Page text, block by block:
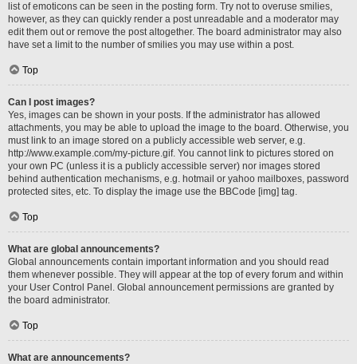
list of emoticons can be seen in the posting form. Try not to overuse smilies,
however, as they can quickly render a post unreadable and a moderator may
edit them out or remove the post altogether. The board administrator may also
have set a limit to the number of smilies you may use within a post.
Top
Can I post images?
Yes, images can be shown in your posts. If the administrator has allowed
attachments, you may be able to upload the image to the board. Otherwise, you
must link to an image stored on a publicly accessible web server, e.g.
http://www.example.com/my-picture.gif. You cannot link to pictures stored on
your own PC (unless it is a publicly accessible server) nor images stored
behind authentication mechanisms, e.g. hotmail or yahoo mailboxes, password
protected sites, etc. To display the image use the BBCode [img] tag.
Top
What are global announcements?
Global announcements contain important information and you should read
them whenever possible. They will appear at the top of every forum and within
your User Control Panel. Global announcement permissions are granted by
the board administrator.
Top
What are announcements?